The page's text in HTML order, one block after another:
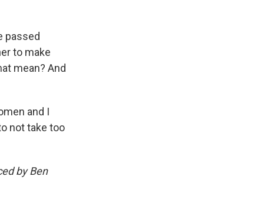
passed
to make
mean? And
and I
not take too
by Ben